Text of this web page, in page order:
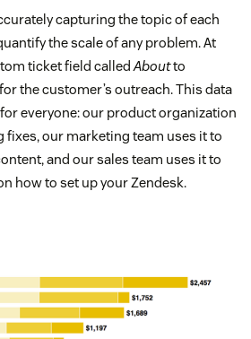
capturing the topic of each
the scale of any problem. At
ticket field calledAboutto
the customer’s outreach. This data
everyone: our product organization
fixes, our marketing team uses it to
and our sales team uses it to
how to set up your Zendesk.